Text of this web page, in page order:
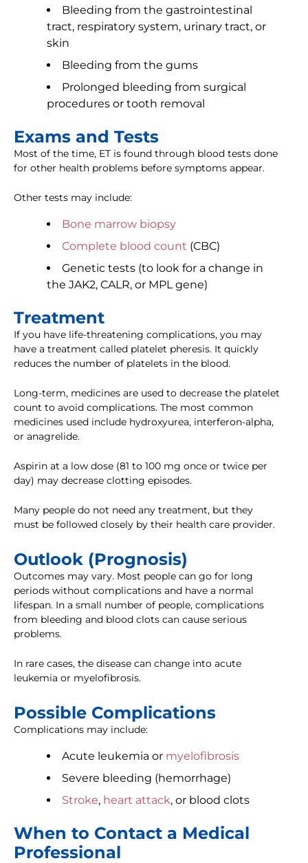
Bleeding from the gastrointestinal
tract, respiratory system, urinary tract, or
skin
Bleeding from the gums
Prolonged bleeding from surgical
procedures or tooth removal
Exams and Tests
Most of the time, ET is found through blood tests done
for other health problems before symptoms appear.
Other tests may include:
Bone marrow biopsy
Complete blood count (CBC)
Genetic tests (to look for a change in
the JAK2, CALR, or MPL gene)
Treatment
If you have life-threatening complications, you may
have a treatment called platelet pheresis. It quickly
reduces the number of platelets in the blood.
Long-term, medicines are used to decrease the platelet
count to avoid complications. The most common
medicines used include hydroxyurea, interferon-alpha,
or anagrelide.
Aspirin at a low dose (81 to 100 mg once or twice per
day) may decrease clotting episodes.
Many people do not need any treatment, but they
must be followed closely by their health care provider.
Outlook (Prognosis)
Outcomes may vary. Most people can go for long
periods without complications and have a normal
lifespan. In a small number of people, complications
from bleeding and blood clots can cause serious
problems.
In rare cases, the disease can change into acute
leukemia or myelofibrosis.
Possible Complications
Complications may include:
Acute leukemia or myelofibrosis
Severe bleeding (hemorrhage)
Stroke, heart attack, or blood clots
When to Contact a Medical
Professional